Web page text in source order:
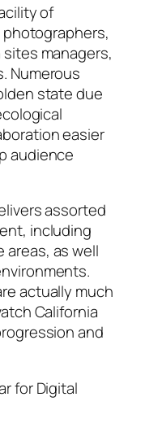
of
managers,
Numerous
state due
easier
audience
assorted
including
areas, as well
actually much
California
and
for Digital